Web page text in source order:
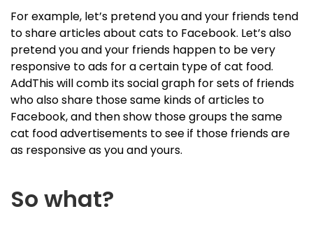
For example, let’s pretend you and your friends tend
to share articles about cats to Facebook. Let’s also
pretend you and your friends happen to be very
responsive to ads for a certain type of cat food.
AddThis will comb its social graph for sets of friends
who also share those same kinds of articles to
Facebook, and then show those groups the same
cat food advertisements to see if those friends are
as responsive as you and yours.
So what?